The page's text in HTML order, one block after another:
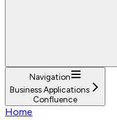
Navigation
Business Applications
Confluence
Home